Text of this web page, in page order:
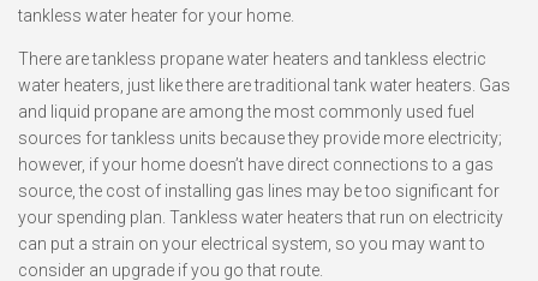
tankless water heater for your home.
There are tankless propane water heaters and tankless electric
water heaters, just like there are traditional tank water heaters. Gas
and liquid propane are among the most commonly used fuel
sources for tankless units because they provide more electricity;
however, if your home doesn’t have direct connections to a gas
source, the cost of installing gas lines may be too significant for
your spending plan. Tankless water heaters that run on electricity
can put a strain on your electrical system, so you may want to
consider an upgrade if you go that route.